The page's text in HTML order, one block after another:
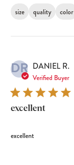
size quality color
DR DANIEL R.
Verified Buyer
excellent
excellent